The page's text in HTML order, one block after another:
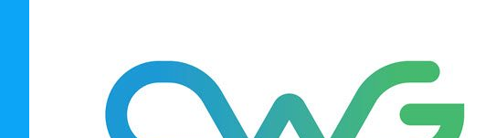
content